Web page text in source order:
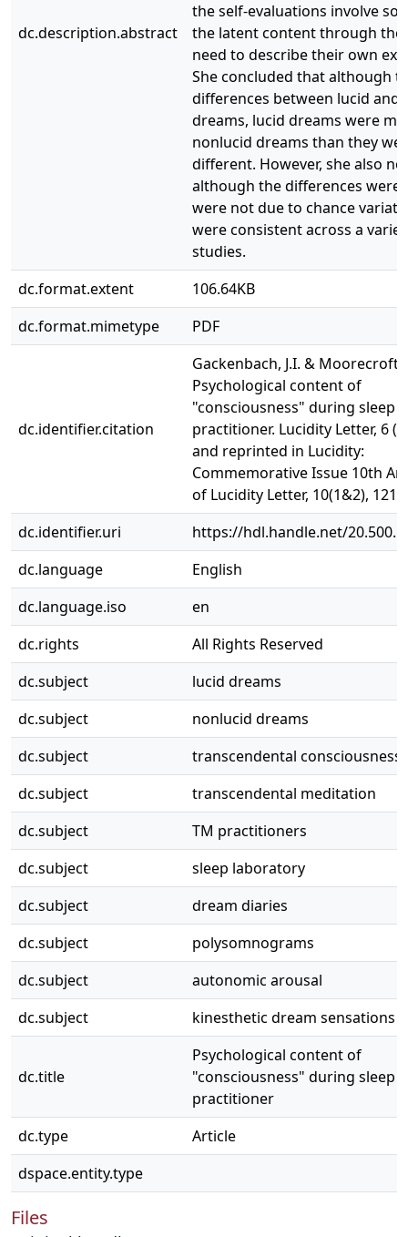
dc.description.abstract
the self-evaluations involve
the latent content through the
need to describe their own
She concluded that although
differences between lucid and
dreams, lucid dreams were
nonlucid dreams than they
different. However, she also
although the differences were
were not due to chance
were consistent across a
studies.
dc.format.extent
106.64KB
dc.format.mimetype
PDF
dc.identifier.citation
Gackenbach, J.I. & Moorecroft,
Psychological content of
"consciousness" during sleep
practitioner. Lucidity Letter, 6
and reprinted in Lucidity:
Commemorative Issue 10th
of Lucidity Letter, 10(1&2), 121-
dc.identifier.uri
https://hdl.handle.net/
dc.language
English
dc.language.iso
en
dc.rights
All Rights Reserved
dc.subject
lucid dreams
dc.subject
nonlucid dreams
dc.subject
transcendental consciousness
dc.subject
transcendental meditation
dc.subject
TM practitioners
dc.subject
sleep laboratory
dc.subject
dream diaries
dc.subject
polysomnograms
dc.subject
autonomic arousal
dc.subject
kinesthetic dream sensations
dc.title
Psychological content of
"consciousness" during sleep
practitioner
dc.type
Article
dspace.entity.type
Files